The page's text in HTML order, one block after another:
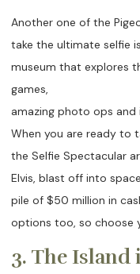
Another one of the
take the ultimate selfie is
museum that explores
games,
amazing photo ops
When you are ready to
the Selfie Spectacular
Elvis, blast off into
pile of $50 million in
options too, so choose
3. The Island